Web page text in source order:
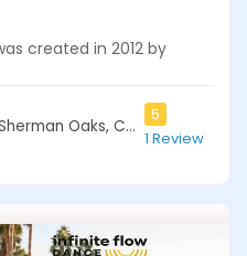
created in 2012 by
5
1 Review
Oaks, CA 91423